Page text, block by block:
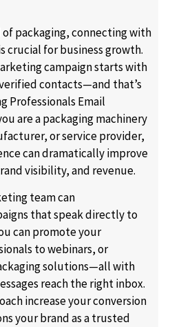
packaging, connecting with
crucial for business growth.
campaign starts with
contacts—and that’s
Professionals Email
are a packaging machinery
or service provider,
can dramatically improve
visibility, and revenue.
team can
that speak directly to
can promote your
to webinars, or
solutions—all with
reach the right inbox.
increase your conversion
your brand as a trusted